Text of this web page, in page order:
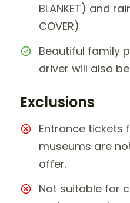
BLANKET) and
COVER)
Beautiful family
driver will also
Exclusions
Entrance tickets
museums are
offer.
Not suitable for